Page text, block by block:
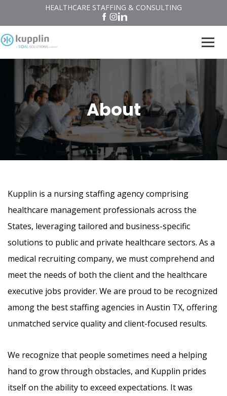
HEALTHCARE STAFFING & CONSULTING
About
Kupplin is a nursing staffing agency comprising
healthcare management professionals across the
States, leveraging tailored and business-specific
solutions to public and private healthcare sectors. As a
medical recruiting company, we must comprehend and
meet the needs of both the client and the healthcare
executive jobs provider. We are proud to be recognized
among the best staffing agencies in Austin TX, offering
unmatched service quality and client-focused results.
We recognize that people sometimes need a helping
hand to grow through obstacles, and Kupplin prides
itself on the ability to exceed expectations. It was